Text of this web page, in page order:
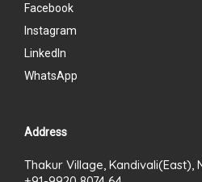
Facebook
Instagram
LinkedIn
WhatsApp
Address
Thakur Village, Kandivali(East),